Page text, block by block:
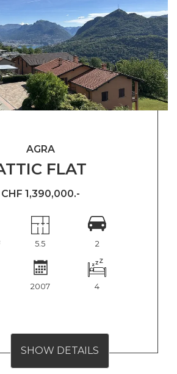
FLAT
AGRA
CHF 1,390,000.-
5.5 2
2007 4
SHOW DETAILS